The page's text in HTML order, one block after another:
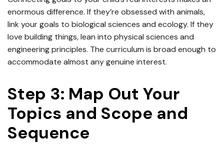
enormous difference. If they’re obsessed with animals,
link your goals to biological sciences and ecology. If they
love building things, lean into physical sciences and
engineering principles. The curriculum is broad enough to
accommodate almost any genuine interest.
Step 3: Map Out Your
Topics and Scope and
Sequence